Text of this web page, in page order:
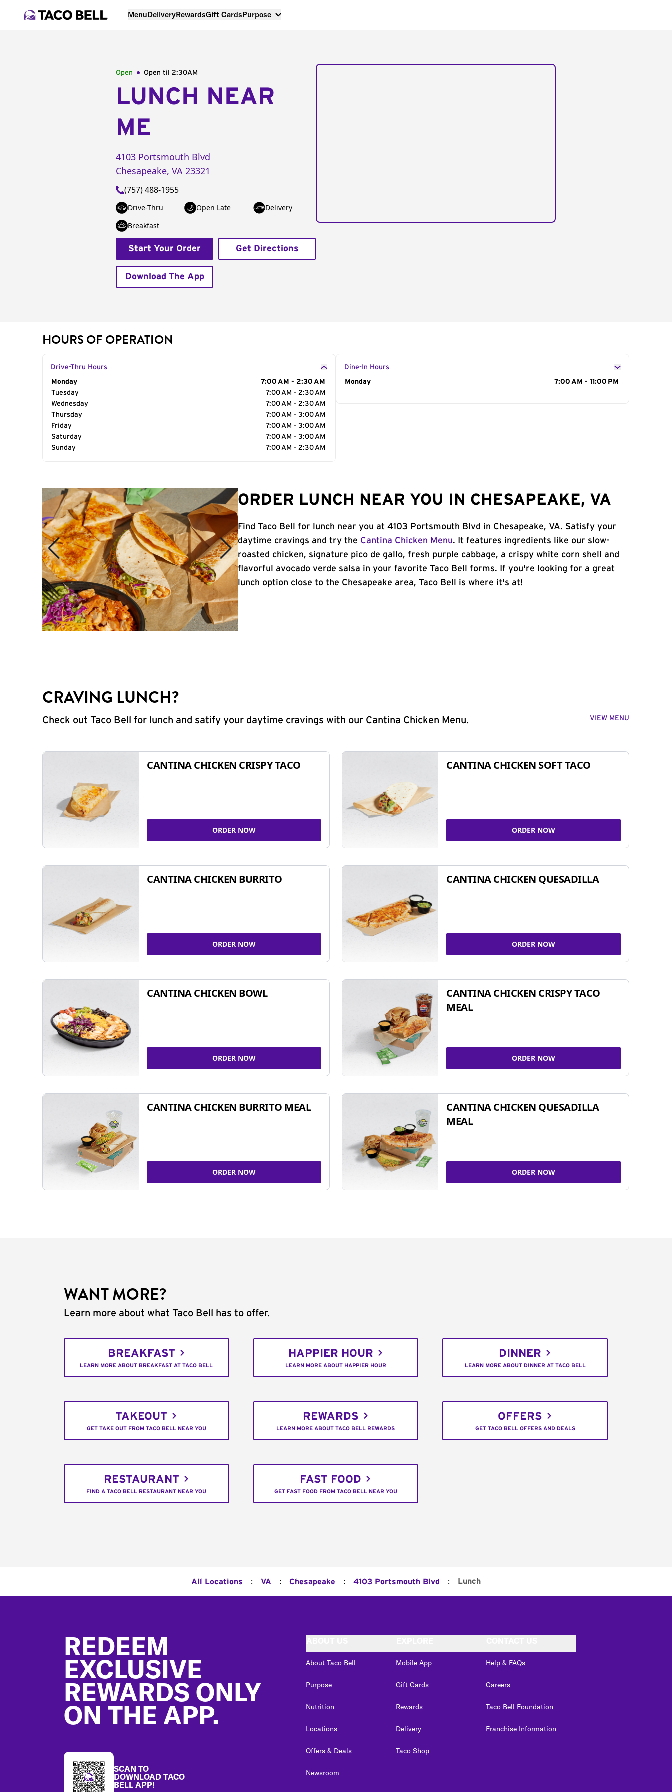
MenuDeliveryRewardsGift CardsPurpose
Open Open til 2:30AM
LUNCH NEAR
ME
4103 Portsmouth Blvd
Chesapeake, VA 23321
(757) 488-1955
Drive-Thru Open Late
Delivery
Breakfast
Start Your Order Get Directions
Download The App
HOURS OF OPERATION
Drive-Thru Hours
Day of the Week
Monday
7:00 AM - 2:30 AM
Tuesday
7:00 AM - 2:30 AM
Wednesday
7:00 AM - 2:30 AM
Thursday
7:00 AM - 3:00 AM
Friday
7:00 AM - 3:00 AM
Saturday
7:00 AM - 3:00 AM
Sunday
7:00 AM - 2:30 AM
Dine-In Hours
Day of the Week
Monday 7:00 AM - 11:00 PM
ORDER LUNCH NEAR YOU IN CHESAPEAKE, VA
Find Taco Bell for lunch near you at 4103 Portsmouth Blvd in Chesapeake, VA. Satisfy your
daytime cravings and try the Cantina Chicken Menu. It features ingredients like our slow-
roasted chicken, signature pico de gallo, fresh purple cabbage, a crispy white corn shell and
flavorful avocado verde salsa in your favorite Taco Bell forms. If you're looking for a great
lunch option close to the Chesapeake area, Taco Bell is where it's at!
CRAVING LUNCH?
Check out Taco Bell for lunch and satify your daytime cravings with our Cantina Chicken Menu. VIEW MENU
CANTINA CHICKEN CRISPY TACO
ORDER NOW
CANTINA CHICKEN SOFT TACO
ORDER NOW
CANTINA CHICKEN BURRITO
ORDER NOW
CANTINA CHICKEN QUESADILLA
ORDER NOW
CANTINA CHICKEN BOWL
ORDER NOW
CANTINA CHICKEN CRISPY TACO
MEAL
ORDER NOW
CANTINA CHICKEN BURRITO MEAL
ORDER NOW
CANTINA CHICKEN QUESADILLA
MEAL
ORDER NOW
WANT MORE?
Learn more about what Taco Bell has to offer.
BREAKFAST
LEARN MORE ABOUT BREAKFAST AT TACO BELL
HAPPIER HOUR
LEARN MORE ABOUT HAPPIER HOUR
DINNER
LEARN MORE ABOUT DINNER AT TACO BELL
TAKEOUT
GET TAKE OUT FROM TACO BELL NEAR YOU
REWARDS
LEARN MORE ABOUT TACO BELL REWARDS
OFFERS
GET TACO BELL OFFERS AND DEALS
RESTAURANT
FIND A TACO BELL RESTAURANT NEAR YOU
FAST FOOD
GET FAST FOOD FROM TACO BELL NEAR YOU
All Locations : VA : Chesapeake : 4103 Portsmouth Blvd : Lunch
REDEEM
EXCLUSIVE
REWARDS ONLY
ON THE APP.
SCAN TO
DOWNLOAD TACO
BELL APP!
About Taco Bell
Purpose
Nutrition
Locations
Offers & Deals
Newsroom
Mobile App
Gift Cards
Rewards
Delivery
Taco Shop
Help & FAQs
Careers
Taco Bell Foundation
Franchise Information